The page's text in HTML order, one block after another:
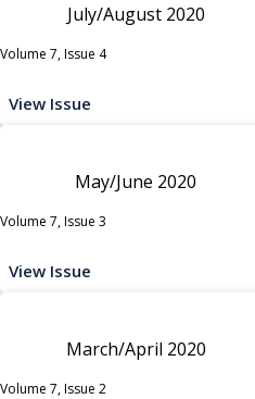
July/August 2020
Volume 7, Issue 4
View Issue
May/June 2020
Volume 7, Issue 3
View Issue
March/April 2020
Volume 7, Issue 2